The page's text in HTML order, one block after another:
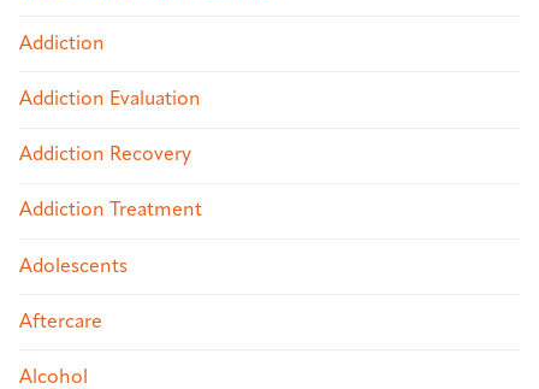
Addiction
Addiction Evaluation
Addiction Recovery
Addiction Treatment
Adolescents
Aftercare
Alcohol